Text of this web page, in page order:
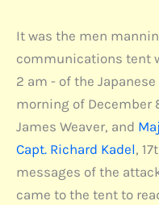
It was the men
communications tent
2 am - of the
morning of December
James Weaver, and
Capt. Richard Kadel,
messages of the
came to the tent to